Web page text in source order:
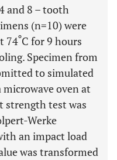
and 8 – tooth
(n=10) were
74ºC for 9 hours
Specimen from
to simulated
oven at
strength test was
Werke
an impact load
was transformed